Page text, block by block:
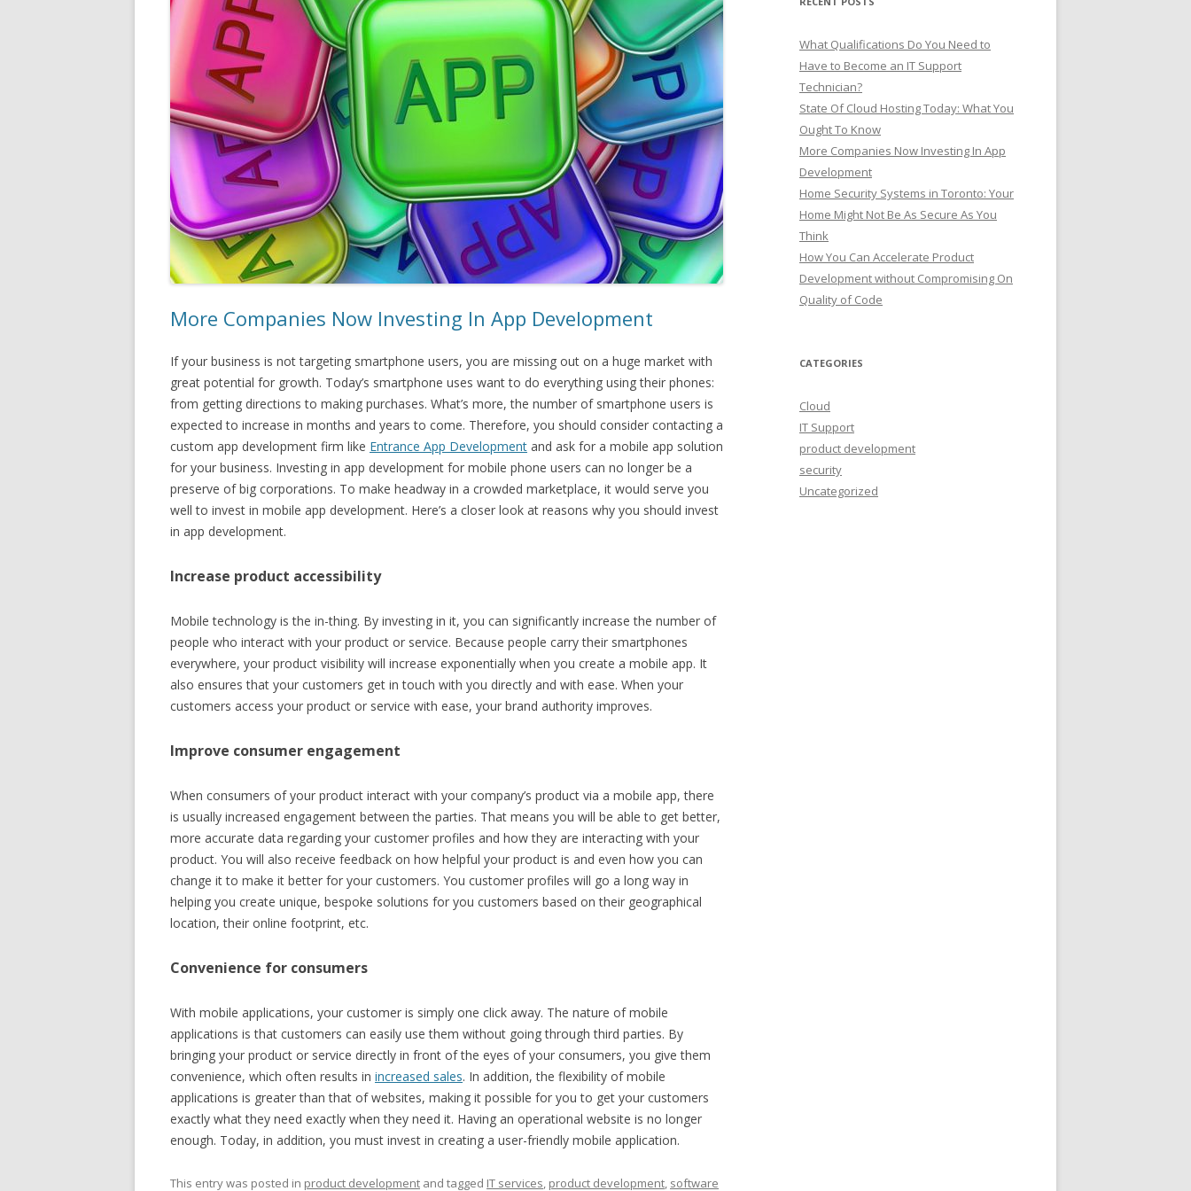
More Companies Now Investing In App Development
If your business is not targeting smartphone users, you are missing out on a huge market with
great potential for growth. Today’s smartphone uses want to do everything using their phones:
from getting directions to making purchases. What’s more, the number of smartphone users is
expected to increase in months and years to come. Therefore, you should consider contacting a
custom app development firm like Entrance App Development and ask for a mobile app solution
for your business. Investing in app development for mobile phone users can no longer be a
preserve of big corporations. To make headway in a crowded marketplace, it would serve you
well to invest in mobile app development. Here’s a closer look at reasons why you should invest
in app development.
Increase product accessibility
Mobile technology is the in-thing. By investing in it, you can significantly increase the number of
people who interact with your product or service. Because people carry their smartphones
everywhere, your product visibility will increase exponentially when you create a mobile app. It
also ensures that your customers get in touch with you directly and with ease. When your
customers access your product or service with ease, your brand authority improves.
Improve consumer engagement
When consumers of your product interact with your company’s product via a mobile app, there
is usually increased engagement between the parties. That means you will be able to get better,
more accurate data regarding your customer profiles and how they are interacting with your
product. You will also receive feedback on how helpful your product is and even how you can
change it to make it better for your customers. You customer profiles will go a long way in
helping you create unique, bespoke solutions for you customers based on their geographical
location, their online footprint, etc.
Convenience for consumers
With mobile applications, your customer is simply one click away. The nature of mobile
applications is that customers can easily use them without going through third parties. By
bringing your product or service directly in front of the eyes of your consumers, you give them
convenience, which often results in increased sales. In addition, the flexibility of mobile
applications is greater than that of websites, making it possible for you to get your customers
exactly what they need exactly when they need it. Having an operational website is no longer
enough. Today, in addition, you must invest in creating a user-friendly mobile application.
This entry was posted in product development and tagged IT services, product development, software
What Qualifications Do You Need to
Have to Become an IT Support
Technician?
State Of Cloud Hosting Today: What You
Ought To Know
More Companies Now Investing In App
Development
Home Security Systems in Toronto: Your
Home Might Not Be As Secure As You
Think
How You Can Accelerate Product
Development without Compromising On
Quality of Code
CATEGORIES
Cloud
IT Support
product development
security
Uncategorized